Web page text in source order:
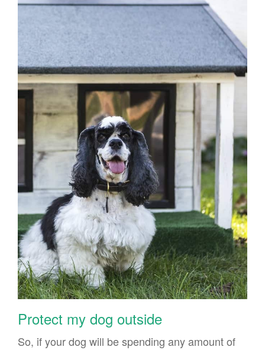
Protect my dog outside
So, if your dog will be spending any amount of